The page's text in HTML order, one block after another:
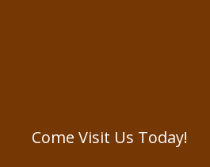
Come Visit Us Today!